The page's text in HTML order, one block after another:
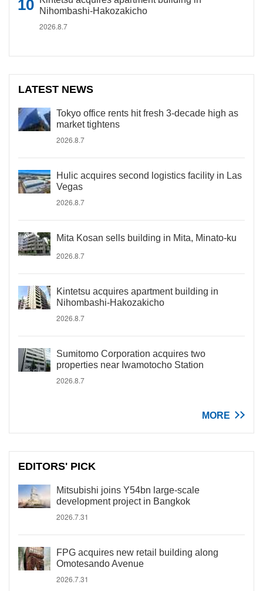
Nihombashi-Hakozakicho
2026.8.7
LATEST NEWS
Tokyo office rents hit fresh 3-decade high as
market tightens
2026.8.7
Hulic acquires second logistics facility in Las
Vegas
2026.8.7
Mita Kosan sells building in Mita, Minato-ku
2026.8.7
Kintetsu acquires apartment building in
Nihombashi-Hakozakicho
2026.8.7
Sumitomo Corporation acquires two
properties near Iwamotocho Station
2026.8.7
MORE
EDITORS' PICK
Mitsubishi joins Y54bn large-scale
development project in Bangkok
2026.7.31
FPG acquires new retail building along
Omotesando Avenue
2026.7.31